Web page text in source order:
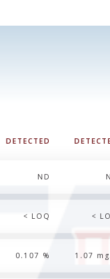
DETECTED
ND
< LOQ <
0.107 % 1.07